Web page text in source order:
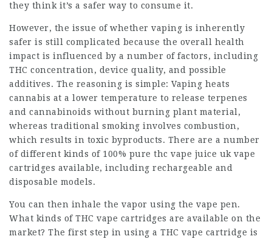
they think it’s a safer way to consume it.
However, the issue of whether vaping is inherently
safer is still complicated because the overall health
impact is influenced by a number of factors, including
THC concentration, device quality, and possible
additives. The reasoning is simple: Vaping heats
cannabis at a lower temperature to release terpenes
and cannabinoids without burning plant material,
whereas traditional smoking involves combustion,
which results in toxic byproducts. There are a number
of different kinds of 100% pure thc vape juice uk vape
cartridges available, including rechargeable and
disposable models.
You can then inhale the vapor using the vape pen.
What kinds of THC vape cartridges are available on the
market? The first step in using a THC vape cartridge is